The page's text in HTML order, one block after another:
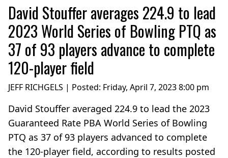
David Stouffer averages 224.9 to lead
2023 World Series of Bowling PTQ as
37 of 93 players advance to complete
120-player field
JEFF RICHGELS | Posted: Friday, April 7, 2023 8:00 pm
David Stouffer averaged 224.9 to lead the 2023
Guaranteed Rate PBA World Series of Bowling
PTQ as 37 of 93 players advanced to complete
the 120-player field, according to results posted